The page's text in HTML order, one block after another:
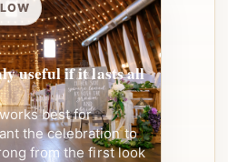
useful if it lasts all
best for
the celebration to
from the first look